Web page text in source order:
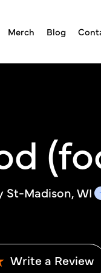
Merch Blog
St-Madison, WI
Write a Review